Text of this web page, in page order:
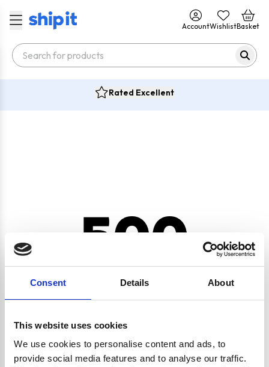
Consent Details About
This website uses cookies
We use cookies to personalise content and ads, to
provide social media features and to analyse our traffic.
AccountWishlistBasket
Rated Excellent
500
CRYPTO.RANDOMUUID IS NOT A FUNCTION
Go back home